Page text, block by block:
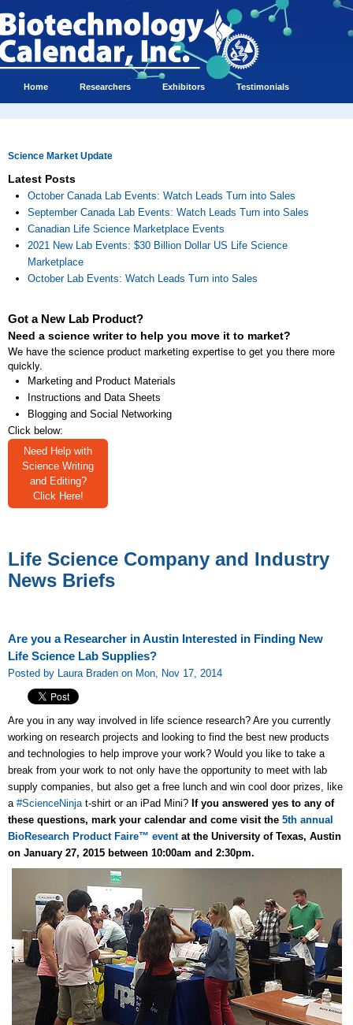
Home Researchers Exhibitors Testimonials
Science Market Update
Latest Posts
October Canada Lab Events: Watch Leads Turn into Sales
September Canada Lab Events: Watch Leads Turn into Sales
Canadian Life Science Marketplace Events
2021 New Lab Events: $30 Billion Dollar US Life Science
Marketplace
October Lab Events: Watch Leads Turn into Sales
Got a New Lab Product?
Need a science writer to help you move it to market?
We have the science product marketing expertise to get you there more
quickly.
Marketing and Product Materials
Instructions and Data Sheets
Blogging and Social Networking
Click below:
Need Help with
Science Writing
and Editing?
Click Here!
Life Science Company and Industry
News Briefs
Are you a Researcher in Austin Interested in Finding New
Life Science Lab Supplies?
Posted by Laura Braden on Mon, Nov 17, 2014
Are you in any way involved in life science research? Are you currently
working on research projects and looking to find the best new products
and technologies to help improve your work? Would you like to take a
break from your work to not only have the opportunity to meet with lab
supply companies, but also get a free lunch and win cool door prizes, like
a #ScienceNinjat-shirt or an iPad Mini? If you answered yes to any of
these questions, mark your calendar and come visit the 5th annual
BioResearch Product Faire™ eventat the University of Texas, Austin
on January 27, 2015 between 10:00am and 2:30pm.